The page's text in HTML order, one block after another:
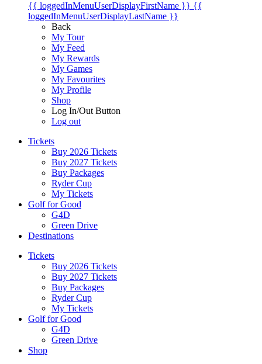
{{ loggedInMenuUserDisplayFirstName }} {{
loggedInMenuUserDisplayLastName }}
Back
My Tour
My Feed
My Rewards
My Games
My Favourites
My Profile
Shop
Log In/Out Button
Log out
Tickets
Buy 2026 Tickets
Buy 2027 Tickets
Buy Packages
Ryder Cup
My Tickets
Golf for Good
G4D
Green Drive
Destinations
Tickets
Buy 2026 Tickets
Buy 2027 Tickets
Buy Packages
Ryder Cup
My Tickets
Golf for Good
G4D
Green Drive
Shop